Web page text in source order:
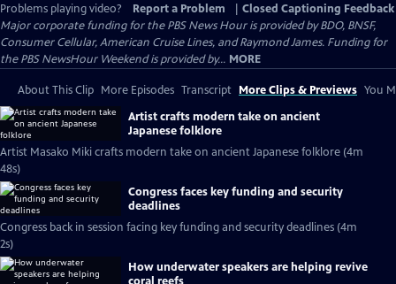
Problems playing video?
Report a Problem
Closed Captioning Feedback
Major corporate funding for the PBS News Hour is provided by BDO, BNSF,
Consumer Cellular, American Cruise Lines, and Raymond James. Funding for
the PBS NewsHour Weekend is provided by... MORE
About This Clip More Episodes Transcript More Clips & Previews You
Artist crafts modern take on ancient
Japanese folklore
Artist Masako Miki crafts modern take on ancient Japanese folklore (4m
48s)
Congress faces key funding and security
deadlines
Congress back in session facing key funding and security deadlines (4m
2s)
How underwater speakers are helping revive
coral reefs